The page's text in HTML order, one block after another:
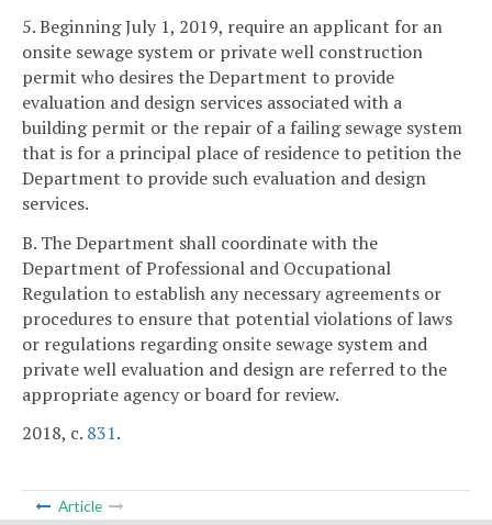
5. Beginning July 1, 2019, require an applicant for an
onsite sewage system or private well construction
permit who desires the Department to provide
evaluation and design services associated with a
building permit or the repair of a failing sewage system
that is for a principal place of residence to petition the
Department to provide such evaluation and design
services.
B. The Department shall coordinate with the
Department of Professional and Occupational
Regulation to establish any necessary agreements or
procedures to ensure that potential violations of laws
or regulations regarding onsite sewage system and
private well evaluation and design are referred to the
appropriate agency or board for review.
2018, c. 831.
Article